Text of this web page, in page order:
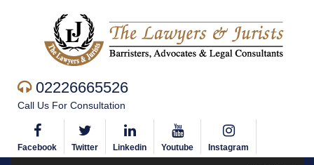
02226665526
Call Us For Consultation
Facebook Twitter Linkedin Youtube Instagram